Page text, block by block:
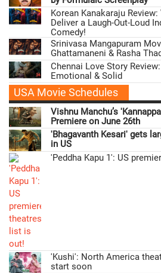
Korean Kanakaraju
Deliver a Laugh-Out-Loud
Comedy!
Srinivasa Mangapuram
Ghattamaneni & Rasha
Chennai Love Story
Emotional & Solid
USA Movie Schedules
Vishnu Manchu’s
Premiere on June 26th
'Bhagavanth Kesari' gets
in US
'Peddha Kapu 1': US
'Kushi': North America
start soon